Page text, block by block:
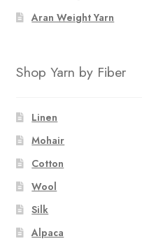
page
Aran Weight Yarn
Shop Yarn by Fiber
Linen
Mohair
Cotton
Wool
Silk
Alpaca